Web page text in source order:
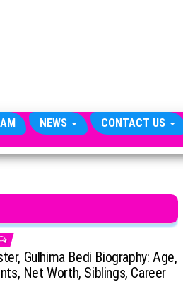
NEWS CONTACT US
Gulhima Bedi Biography: Age,
Net Worth, Siblings, Career